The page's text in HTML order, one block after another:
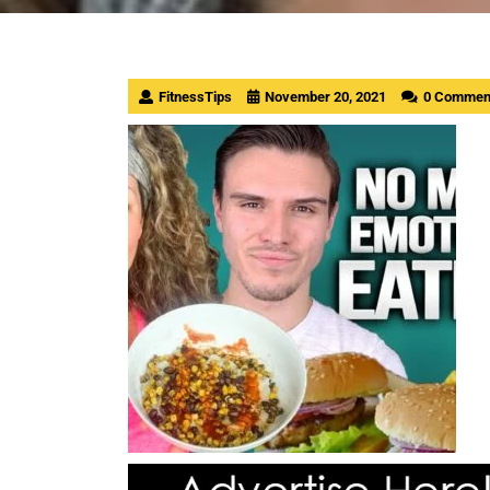
FitnessTips November 20, 2021 0